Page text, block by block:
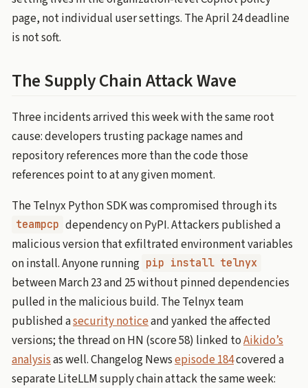
page, not individual user settings. The April 24 deadline
is not soft.
The Supply Chain Attack Wave
Three incidents arrived this week with the same root
cause: developers trusting package names and
repository references more than the code those
references point to at any given moment.
The Telnyx Python SDK was compromised through its
teampcp dependency on PyPI. Attackers published a
malicious version that exfiltrated environment variables
on install. Anyone running pip install telnyx
between March 23 and 25 without pinned dependencies
pulled in the malicious build. The Telnyx team
published asecurity noticeand yanked the affected
versions; the thread on HN (score 58) linked toAikido’s
analysisas well. Changelog Newsepisode 184covered a
separate LiteLLM supply chain attack the same week: